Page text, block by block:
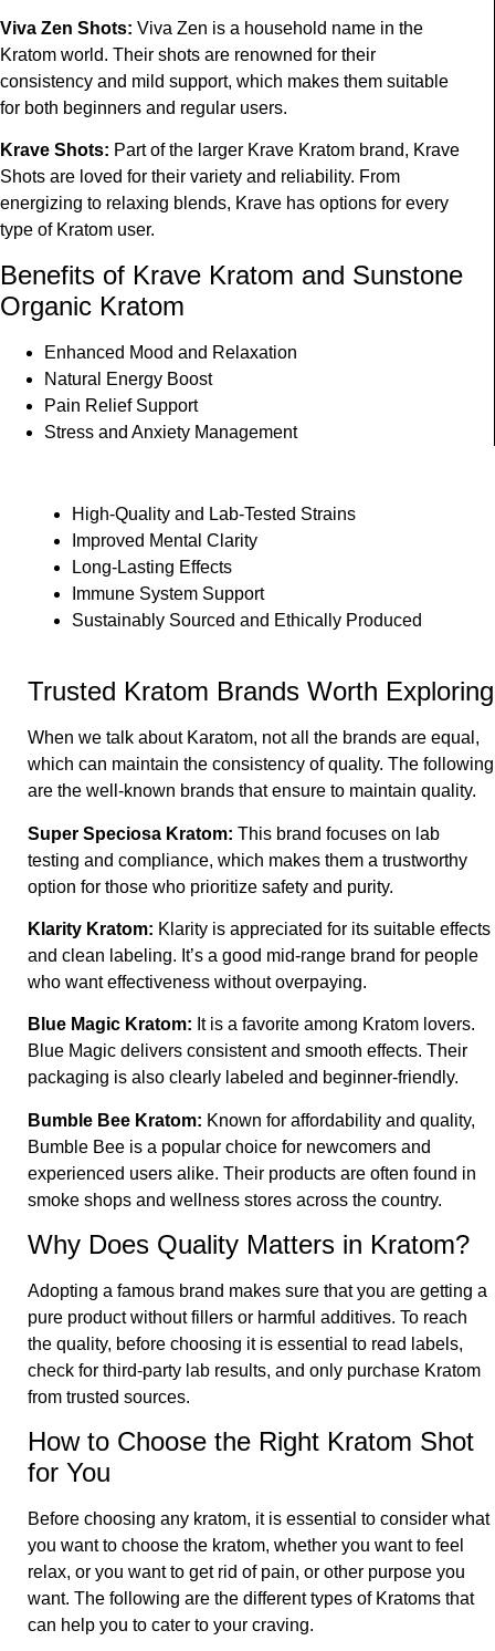
Viva Zen Shots: Viva Zen is a household name in the
Kratom world. Their shots are renowned for their
consistency and mild support, which makes them suitable
for both beginners and regular users.
Krave Shots: Part of the larger Krave Kratom brand, Krave
Shots are loved for their variety and reliability. From
energizing to relaxing blends, Krave has options for every
type of Kratom user.
Benefits of Krave Kratom and Sunstone
Organic Kratom
Enhanced Mood and Relaxation
Natural Energy Boost
Pain Relief Support
Stress and Anxiety Management
High-Quality and Lab-Tested Strains
Improved Mental Clarity
Long-Lasting Effects
Immune System Support
Sustainably Sourced and Ethically Produced
Trusted Kratom Brands Worth Exploring
When we talk about Karatom, not all the brands are equal,
which can maintain the consistency of quality. The following
are the well-known brands that ensure to maintain quality.
Super Speciosa Kratom: This brand focuses on lab
testing and compliance, which makes them a trustworthy
option for those who prioritize safety and purity.
Klarity Kratom: Klarity is appreciated for its suitable effects
and clean labeling. It’s a good mid-range brand for people
who want effectiveness without overpaying.
Blue Magic Kratom: It is a favorite among Kratom lovers.
Blue Magic delivers consistent and smooth effects. Their
packaging is also clearly labeled and beginner-friendly.
Bumble Bee Kratom: Known for affordability and quality,
Bumble Bee is a popular choice for newcomers and
experienced users alike. Their products are often found in
smoke shops and wellness stores across the country.
Why Does Quality Matters in Kratom?
Adopting a famous brand makes sure that you are getting a
pure product without fillers or harmful additives. To reach
the quality, before choosing it is essential to read labels,
check for third-party lab results, and only purchase Kratom
from trusted sources.
How to Choose the Right Kratom Shot
for You
Before choosing any kratom, it is essential to consider what
you want to choose the kratom, whether you want to feel
relax, or you want to get rid of pain, or other purpose you
want. The following are the different types of Kratoms that
can help you to cater to your craving.